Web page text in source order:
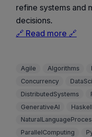
refine systems and
decisions.
🔗 Read more 🔗
Agile Algorithms
Concurrency
DistributedSystems
GenerativeAI
Haskell
ParallelComputing